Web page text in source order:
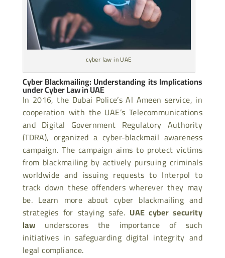
cyber law in UAE
Cyber Blackmailing: Understanding its Implications
under Cyber Law in UAE
In 2016, the Dubai Police’s Al Ameen service, in
cooperation with the UAE’s Telecommunications
and Digital Government Regulatory Authority
(TDRA), organized a cyber-blackmail awareness
campaign. The campaign aims to protect victims
from blackmailing by actively pursuing criminals
worldwide and issuing requests to Interpol to
track down these offenders wherever they may
be. Learn more about cyber blackmailing and
strategies for staying safe. UAE cyber security
law underscores the importance of such
initiatives in safeguarding digital integrity and
legal compliance.